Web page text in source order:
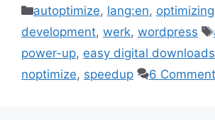
Categories
autoptimize, lang:en,
development, werk, wordpress
power-up, easy digital downloads
noptimize, speedup 6